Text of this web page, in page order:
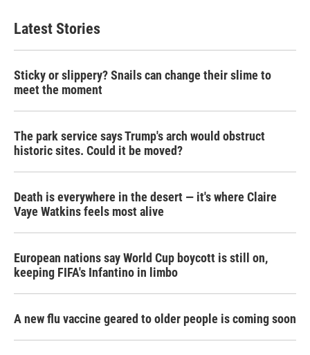
Latest Stories
Sticky or slippery? Snails can change their slime to
meet the moment
The park service says Trump's arch would obstruct
historic sites. Could it be moved?
Death is everywhere in the desert — it's where Claire
Vaye Watkins feels most alive
European nations say World Cup boycott is still on,
keeping FIFA's Infantino in limbo
A new flu vaccine geared to older people is coming soon